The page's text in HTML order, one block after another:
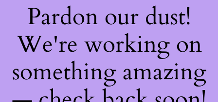
Pardon our dust!
We're working on
something amazing